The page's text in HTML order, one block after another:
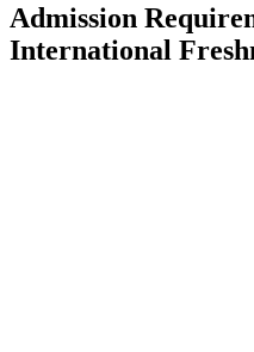
Admission
International